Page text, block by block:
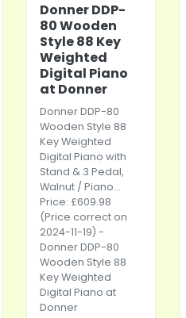
Donner DDP-
80 Wooden
Style 88 Key
Weighted
Digital Piano
at Donner
Donner DDP-80
Wooden Style 88
Key Weighted
Digital Piano with
Stand & 3 Pedal,
Walnut / Piano...
Price: £609.98
(Price correct on
2024-11-19) -
Donner DDP-80
Wooden Style 88
Key Weighted
Digital Piano at
Donner